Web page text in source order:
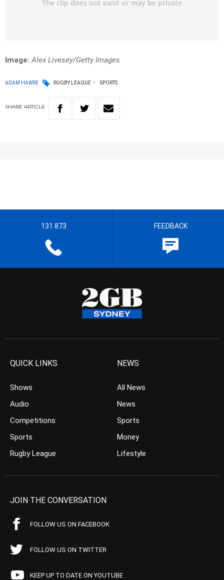
Image: Alex Livesey/Getty Images
ADAM HAWSE RUGBY LEAGUE SPORTS
SHARE ARTICLE
131 873 FEEDBACK
QUICK LINKS
Shows
Audio
Competitions
Sports
Rugby League
NEWS
All News
News
Sports
Money
Lifestyle
JOIN THE CONVERSATION
FOLLOW US ON FACEBOOK
FOLLOW US ON TWITTER
KEEP UP TO DATE ON YOUTUBE